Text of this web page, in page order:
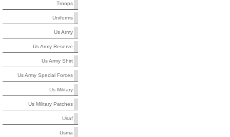
Troops
Uniforms
Us Army
Us Army Reserve
Us Army Shirt
Us Army Special Forces
Us Military
Us Military Patches
Usaf
Usma